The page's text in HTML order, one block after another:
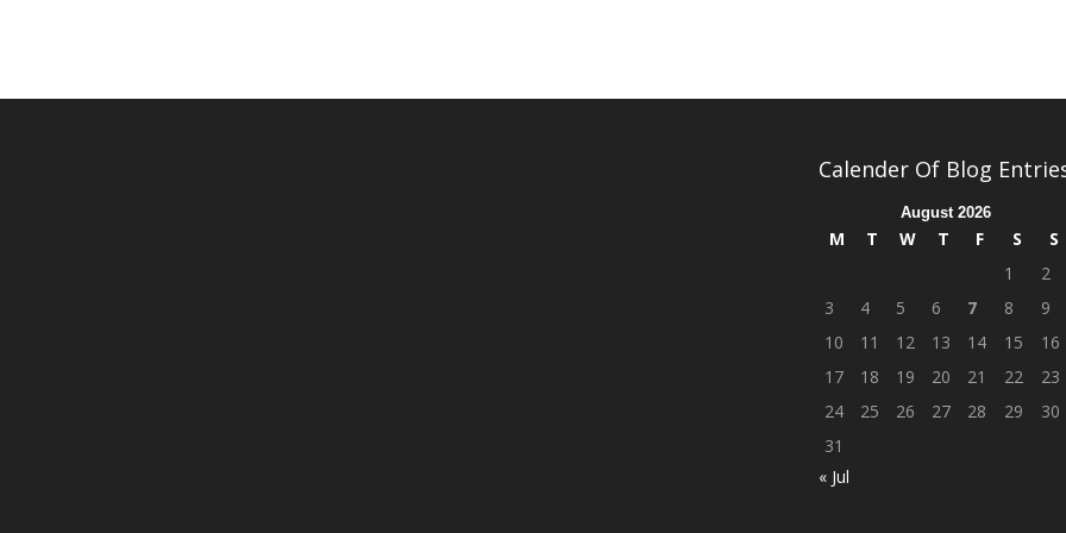
Calender Of Blog
August 2026
M T W T F S
S
1
2
3
4 5 6 7 8
9
10
11 12 13 14 15
16
17
18 19 20 21 22
23
24
25 26 27 28 29
30
31
« Jul